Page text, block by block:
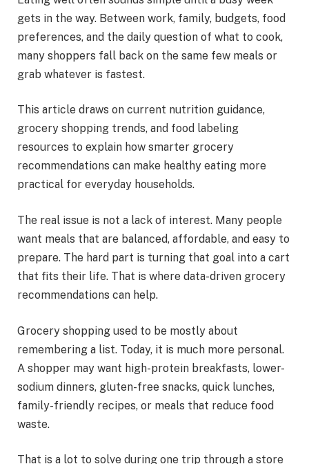
gets in the way. Between work, family, budgets, food
preferences, and the daily question of what to cook,
many shoppers fall back on the same few meals or
grab whatever is fastest.
This article draws on current nutrition guidance,
grocery shopping trends, and food labeling
resources to explain how smarter grocery
recommendations can make healthy eating more
practical for everyday households.
The real issue is not a lack of interest. Many people
want meals that are balanced, affordable, and easy to
prepare. The hard part is turning that goal into a cart
that fits their life. That is where data-driven grocery
recommendations can help.
Grocery shopping used to be mostly about
remembering a list. Today, it is much more personal.
A shopper may want high-protein breakfasts, lower-
sodium dinners, gluten-free snacks, quick lunches,
family-friendly recipes, or meals that reduce food
waste.
That is a lot to solve during one trip through a store